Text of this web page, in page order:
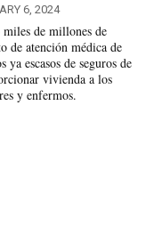
6, 2024
de millones de
de atención médica de
escasos de seguros de
vivienda a los
y enfermos.